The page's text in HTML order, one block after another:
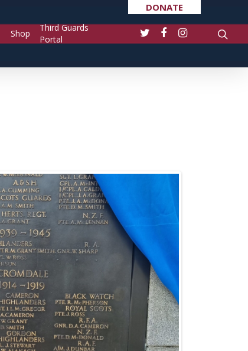
DONATE
Shop
Third Guards
Portal